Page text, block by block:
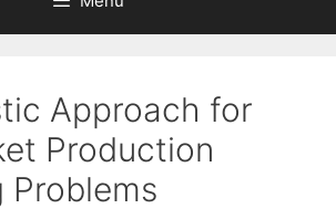
Approach for
Production
Problems